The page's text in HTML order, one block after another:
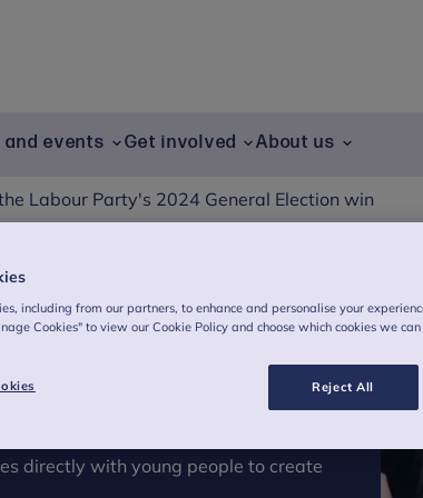
and events Get involved About us
Labour Party's 2024 General Election win
Party's 2024
directly with young people to create
including from our partners, to enhance and personalise your
Cookies" to view our Cookie Policy and choose which cookies we can
Reject All